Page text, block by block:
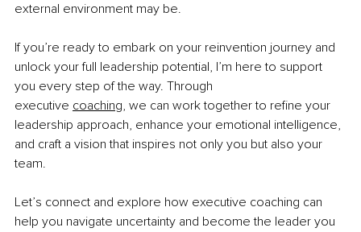
external environment may be.
If you’re ready to embark on your reinvention journey and
unlock your full leadership potential, I’m here to support
you every step of the way. Through
executive coaching, we can work together to refine your
leadership approach, enhance your emotional intelligence,
and craft a vision that inspires not only you but also your
team.
Let’s connect and explore how executive coaching can
help you navigate uncertainty and become the leader you